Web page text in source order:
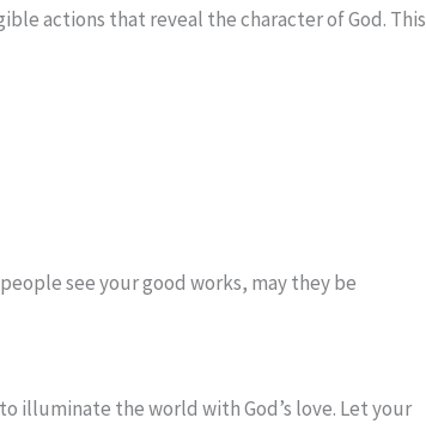
actions that reveal the character of God. This
see your good works, may they be
illuminate the world with God’s love. Let your